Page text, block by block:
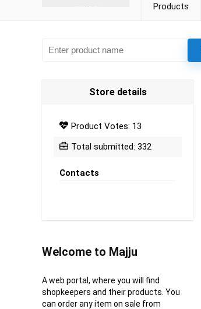
Products
Store details
Product Votes: 13
Total submitted: 332
Contacts
Welcome to Majju
A web portal, where you will find
shopkeepers and their products. You
can order any item on sale from